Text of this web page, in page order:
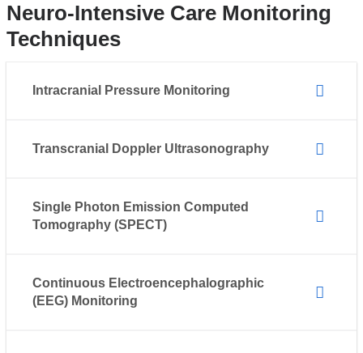
Neuro-Intensive Care Monitoring
Techniques
Intracranial Pressure Monitoring
Transcranial Doppler Ultrasonography
Single Photon Emission Computed
Tomography (SPECT)
Continuous Electroencephalographic
(EEG) Monitoring